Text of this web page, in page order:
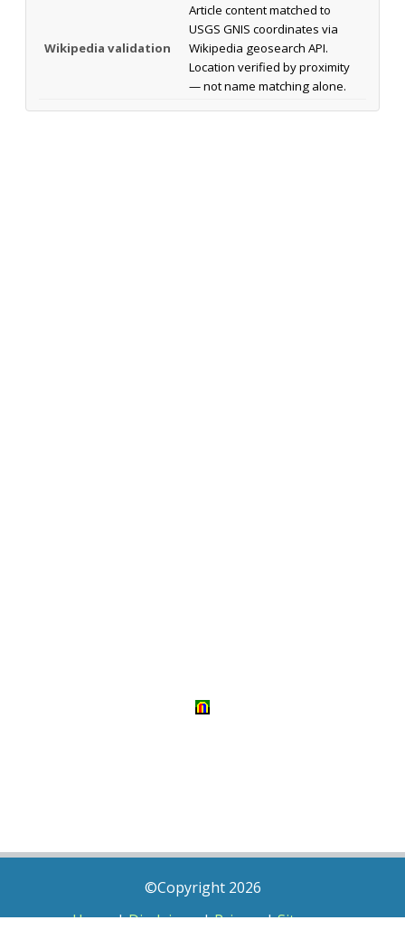
Wikipedia validation
Article content matched to
USGS GNIS coordinates via
Wikipedia geosearch API.
Location verified by proximity
— not name matching alone.
©Copyright 2026
Home|Disclaimer|Privacy|Sitemap